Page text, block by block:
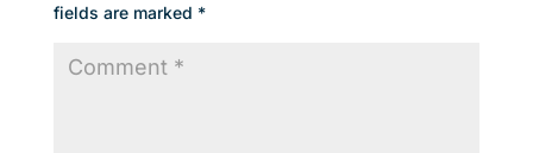
fields are marked *